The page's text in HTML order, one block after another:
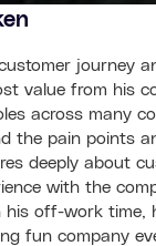
journey
value from his
across many
the pain points
deeply about
with the
his off-work time,
fun company